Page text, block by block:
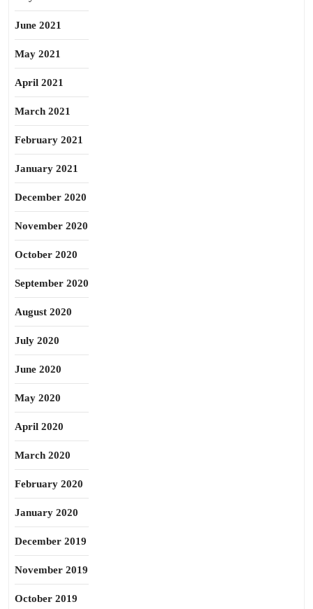
June 2021
May 2021
April 2021
March 2021
February 2021
January 2021
December 2020
November 2020
October 2020
September 2020
August 2020
July 2020
June 2020
May 2020
April 2020
March 2020
February 2020
January 2020
December 2019
November 2019
October 2019